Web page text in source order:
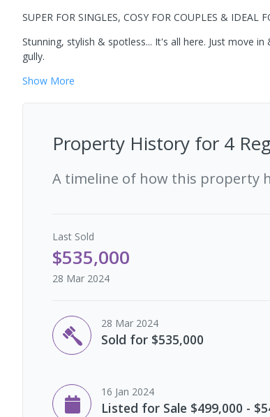
SUPER FOR SINGLES, COSY FOR COUPLES & IDEAL
Stunning, stylish & spotless... It's all here. Just move
gully.
Show More
Property History for 4
A timeline of how this property
Last Sold
$535,000
28 Mar 2024
28 Mar 2024
Sold for $535,000
16 Jan 2024
Listed for Sale $499,000 -